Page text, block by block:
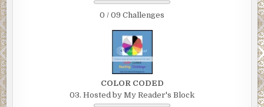
0 / 09 Challenges
COLOR CODED
03. Hosted by My Reader's Block